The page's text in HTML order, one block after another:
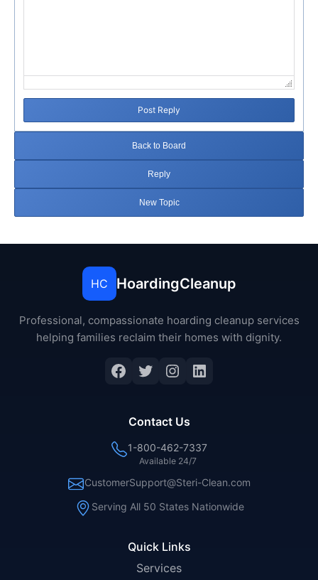
Post Reply
Back to Board
Reply
New Topic
HC HoardingCleanup
Professional, compassionate hoarding cleanup services
helping families reclaim their homes with dignity.
Facebook
Twitter
Instagram
LinkedIn
Quick Links
Services
Contact Us
1-800-462-7337
Available 24/7
CustomerSupport@Steri-Clean.com
Serving All 50 States Nationwide